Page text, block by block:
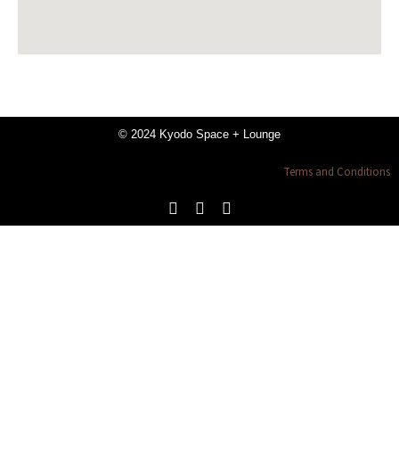
© 2024 Kyodo Space + Lounge
Terms and Conditions